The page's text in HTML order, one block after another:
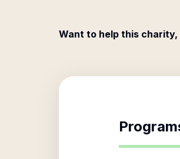
Want to help this charity,